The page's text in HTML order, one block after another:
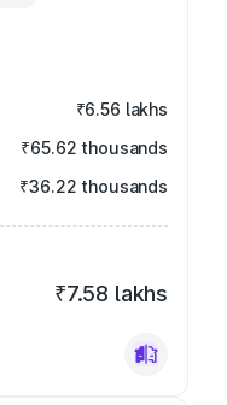
₹6.56 lakhs
₹65.62 thousands
₹36.22 thousands
₹7.58 lakhs